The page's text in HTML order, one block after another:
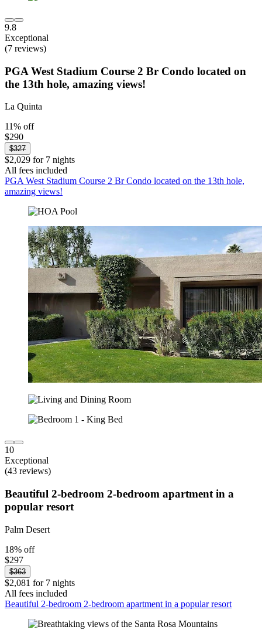
9.8
Exceptional
(7 reviews)
PGA West Stadium Course 2 Br Condo located on
the 13th hole, amazing views!
La Quinta
11% off
$290
$327
$2,029 for 7 nights
All fees included
PGA West Stadium Course 2 Br Condo located on the 13th hole,
amazing views!
10
Exceptional
(43 reviews)
Beautiful 2-bedroom 2-bedroom apartment in a
popular resort
Palm Desert
18% off
$297
$363
$2,081 for 7 nights
All fees included
Beautiful 2-bedroom 2-bedroom apartment in a popular resort